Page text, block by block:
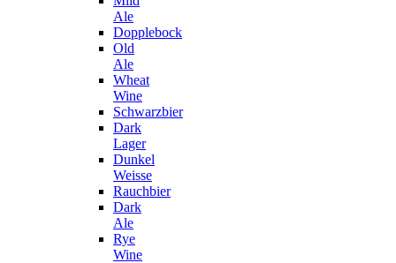
Ale
Dopplebock
Old
Ale
Wheat
Wine
Schwarzbier
Dark
Lager
Dunkel
Weisse
Rauchbier
Dark
Ale
Rye
Wine